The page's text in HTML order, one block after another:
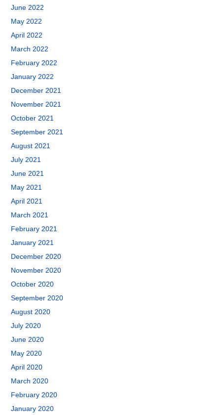
June 2022
May 2022
April 2022
March 2022
February 2022
January 2022
December 2021
November 2021
October 2021
September 2021
August 2021
July 2021
June 2021
May 2021
April 2021
March 2021
February 2021
January 2021
December 2020
November 2020
October 2020
September 2020
August 2020
July 2020
June 2020
May 2020
April 2020
March 2020
February 2020
January 2020